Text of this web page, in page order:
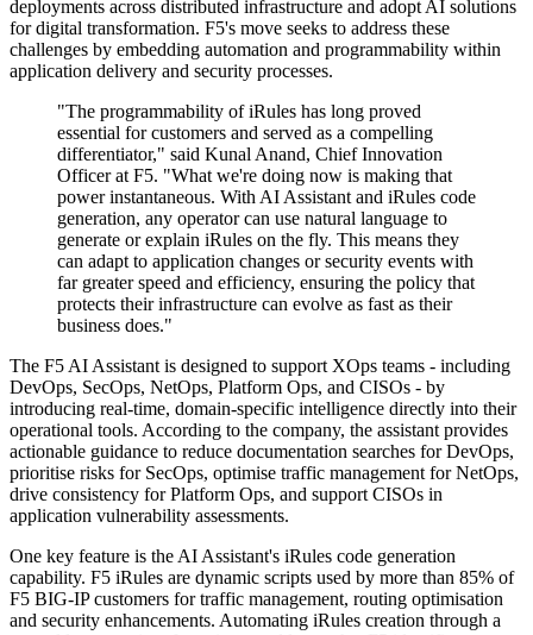
deployments across distributed infrastructure and adopt AI solutions
for digital transformation. F5's move seeks to address these
challenges by embedding automation and programmability within
application delivery and security processes.
"The programmability of iRules has long proved
essential for customers and served as a compelling
differentiator," said Kunal Anand, Chief Innovation
Officer at F5. "What we're doing now is making that
power instantaneous. With AI Assistant and iRules code
generation, any operator can use natural language to
generate or explain iRules on the fly. This means they
can adapt to application changes or security events with
far greater speed and efficiency, ensuring the policy that
protects their infrastructure can evolve as fast as their
business does."
The F5 AI Assistant is designed to support XOps teams - including
DevOps, SecOps, NetOps, Platform Ops, and CISOs - by
introducing real-time, domain-specific intelligence directly into their
operational tools. According to the company, the assistant provides
actionable guidance to reduce documentation searches for DevOps,
prioritise risks for SecOps, optimise traffic management for NetOps,
drive consistency for Platform Ops, and support CISOs in
application vulnerability assessments.
One key feature is the AI Assistant's iRules code generation
capability. F5 iRules are dynamic scripts used by more than 85% of
F5 BIG-IP customers for traffic management, routing optimisation
and security enhancements. Automating iRules creation through a